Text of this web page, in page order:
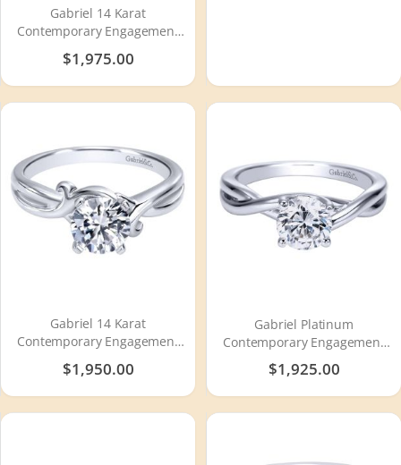
Gabriel 14 Karat
Contemporary Engagement
Ring ER7801M44JJ
$1,975.00
Gabriel 14 Karat
Contemporary Engagement
Ring ER10499W4JJJ
$1,950.00
Gabriel Platinum
Contemporary Engagement
Ring ER8072PTJJJ
$1,925.00